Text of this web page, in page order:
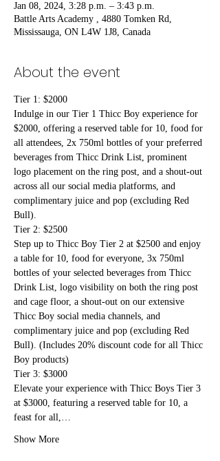
Jan 08, 2024, 3:28 p.m. – 3:43 p.m.
Battle Arts Academy , 4880 Tomken Rd,
Mississauga, ON L4W 1J8, Canada
About the event
Tier 1: $2000
Indulge in our Tier 1 Thicc Boy experience for
$2000, offering a reserved table for 10, food for
all attendees, 2x 750ml bottles of your preferred
beverages from Thicc Drink List, prominent
logo placement on the ring post, and a shout-out
across all our social media platforms, and
complimentary juice and pop (excluding Red
Bull).
Tier 2: $2500
Step up to Thicc Boy Tier 2 at $2500 and enjoy
a table for 10, food for everyone, 3x 750ml
bottles of your selected beverages from Thicc
Drink List, logo visibility on both the ring post
and cage floor, a shout-out on our extensive
Thicc Boy social media channels, and
complimentary juice and pop (excluding Red
Bull). (Includes 20% discount code for all Thicc
Boy products)
Tier 3: $3000
Elevate your experience with Thicc Boys Tier 3
at $3000, featuring a reserved table for 10, a
feast for all,…
Show More